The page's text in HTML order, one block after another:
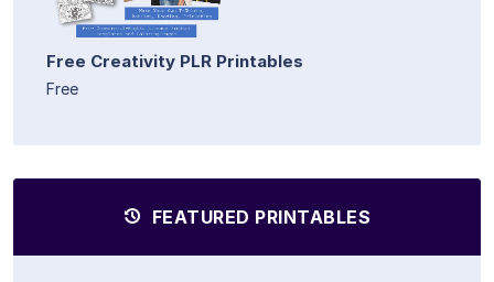
Free Creativity PLR Printables
Free
FEATURED PRINTABLES